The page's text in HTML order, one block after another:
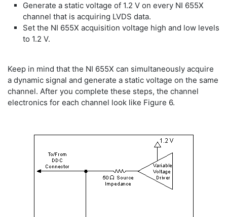
Generate a static voltage of 1.2 V on every NI 655X
channel that is acquiring LVDS data.
Set the NI 655X acquisition voltage high and low levels
to 1.2 V.
Keep in mind that the NI 655X can simultaneously acquire
a dynamic signal and generate a static voltage on the same
channel. After you complete these steps, the channel
electronics for each channel look like Figure 6.